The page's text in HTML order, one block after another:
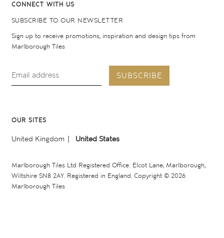
CONNECT WITH US
SUBSCRIBE TO OUR NEWSLETTER
Sign up to receive promotions, inspiration and design tips from
Marlborough Tiles
SUBSCRIBE
OUR SITES
United Kingdom United States
Marlborough Tiles Ltd Registered Office: Elcot Lane, Marlborough,
Wiltshire SN8 2AY. Registered in England. Copyright © 2026
Marlborough Tiles